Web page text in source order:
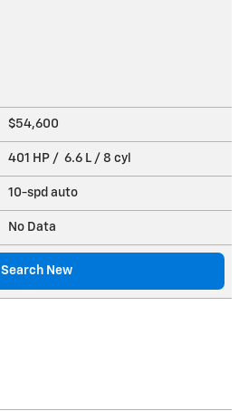
$54,600
401 HP / 6.6 L / 8 cyl
10-spd auto
No Data
Search New